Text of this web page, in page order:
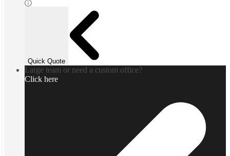
Quick Quote
Large team or need a custom office?
Click here